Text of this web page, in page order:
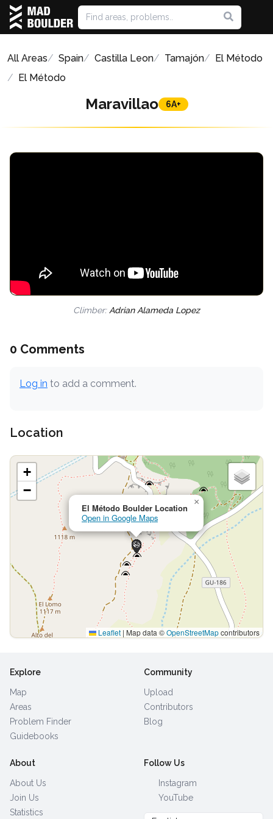
All Areas Spain Castilla Leon Tamajón
El Método
El Método
Maravillao 6A+
Climber: Adrian Alameda Lopez
0 Comments
Log in to add a comment.
Location
El Método Boulder Location
Open in Google Maps
×
+
−
Leaflet | Map data ©OpenStreetMapcontributors
Explore
Map
Areas
Problem Finder
Guidebooks
Community
Upload
Contributors
Blog
About
About Us
Join Us
Statistics
Follow Us
Instagram
YouTube